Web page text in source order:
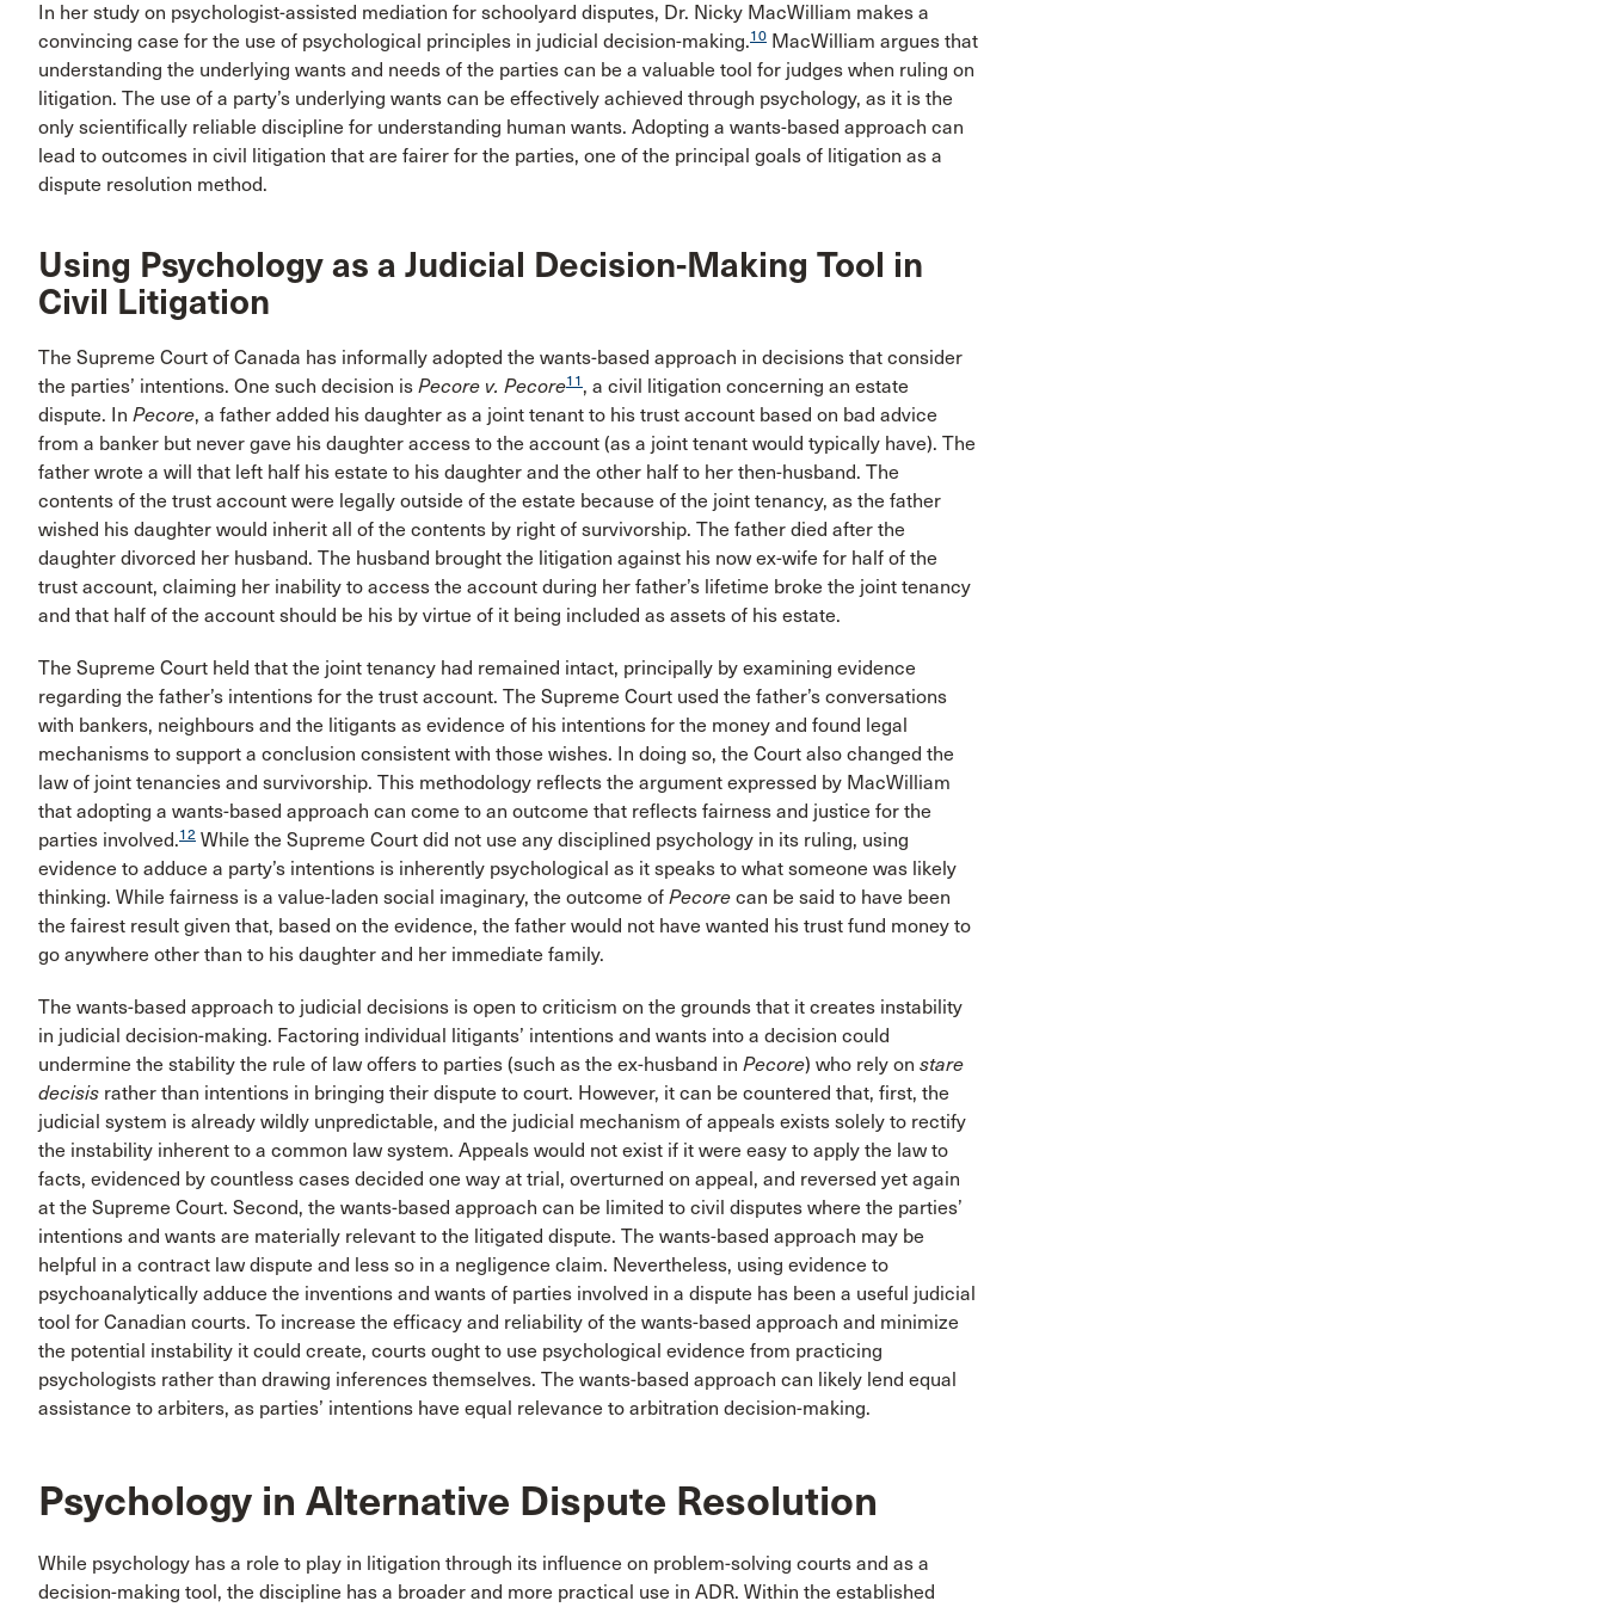
In her study on psychologist-assisted mediation for schoolyard disputes, Dr. Nicky MacWilliam makes a
convincing case for the use of psychological principles in judicial decision-making.10 MacWilliam argues that
understanding the underlying wants and needs of the parties can be a valuable tool for judges when ruling on
litigation. The use of a party’s underlying wants can be effectively achieved through psychology, as it is the
only scientifically reliable discipline for understanding human wants. Adopting a wants-based approach can
lead to outcomes in civil litigation that are fairer for the parties, one of the principal goals of litigation as a
dispute resolution method.
Using Psychology as a Judicial Decision-Making Tool in
Civil Litigation
The Supreme Court of Canada has informally adopted the wants-based approach in decisions that consider
the parties’ intentions. One such decision is Pecore v. Pecore11 , a civil litigation concerning an estate
dispute. In Pecore, a father added his daughter as a joint tenant to his trust account based on bad advice
from a banker but never gave his daughter access to the account (as a joint tenant would typically have). The
father wrote a will that left half his estate to his daughter and the other half to her then-husband. The
contents of the trust account were legally outside of the estate because of the joint tenancy, as the father
wished his daughter would inherit all of the contents by right of survivorship. The father died after the
daughter divorced her husband. The husband brought the litigation against his now ex-wife for half of the
trust account, claiming her inability to access the account during her father’s lifetime broke the joint tenancy
and that half of the account should be his by virtue of it being included as assets of his estate.
The Supreme Court held that the joint tenancy had remained intact, principally by examining evidence
regarding the father’s intentions for the trust account. The Supreme Court used the father’s conversations
with bankers, neighbours and the litigants as evidence of his intentions for the money and found legal
mechanisms to support a conclusion consistent with those wishes. In doing so, the Court also changed the
law of joint tenancies and survivorship. This methodology reflects the argument expressed by MacWilliam
that adopting a wants-based approach can come to an outcome that reflects fairness and justice for the
parties involved.12 While the Supreme Court did not use any disciplined psychology in its ruling, using
evidence to adduce a party’s intentions is inherently psychological as it speaks to what someone was likely
thinking. While fairness is a value-laden social imaginary, the outcome of Pecore can be said to have been
the fairest result given that, based on the evidence, the father would not have wanted his trust fund money to
go anywhere other than to his daughter and her immediate family.
The wants-based approach to judicial decisions is open to criticism on the grounds that it creates instability
in judicial decision-making. Factoring individual litigants’ intentions and wants into a decision could
undermine the stability the rule of law offers to parties (such as the ex-husband in Pecore) who rely on stare
decisis rather than intentions in bringing their dispute to court. However, it can be countered that, first, the
judicial system is already wildly unpredictable, and the judicial mechanism of appeals exists solely to rectify
the instability inherent to a common law system. Appeals would not exist if it were easy to apply the law to
facts, evidenced by countless cases decided one way at trial, overturned on appeal, and reversed yet again
at the Supreme Court. Second, the wants-based approach can be limited to civil disputes where the parties’
intentions and wants are materially relevant to the litigated dispute. The wants-based approach may be
helpful in a contract law dispute and less so in a negligence claim. Nevertheless, using evidence to
psychoanalytically adduce the inventions and wants of parties involved in a dispute has been a useful judicial
tool for Canadian courts. To increase the efficacy and reliability of the wants-based approach and minimize
the potential instability it could create, courts ought to use psychological evidence from practicing
psychologists rather than drawing inferences themselves. The wants-based approach can likely lend equal
assistance to arbiters, as parties’ intentions have equal relevance to arbitration decision-making.
Psychology in Alternative Dispute Resolution
While psychology has a role to play in litigation through its influence on problem-solving courts and as a
decision-making tool, the discipline has a broader and more practical use in ADR. Within the established